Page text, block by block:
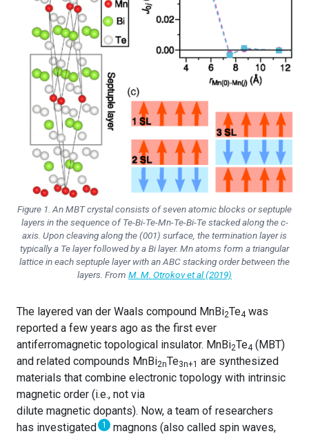
Figure 1. An MBT crystal consists of seven atomic blocks or septuple
layers in the sequence of Te-Bi-Te-Mn-Te-Bi-Te stacked along the c-
axis. Upon cleaving along the (001) surface, the termination layer is
typically a Te layer followed by a Bi layer. Mn atoms form a triangular
lattice in each septuple layer with an ABC stacking order between the
layers. From M. M. Otrokov et al (2019)
The layered van der Waals compound MnBi2Te4 was
reported a few years ago as the first ever
antiferromagnetic topological insulator. MnBi2Te4 (MBT)
and related compounds MnBi2nTe3n+1 are synthesized
materials that combine electronic topology with intrinsic
magnetic order (i.e., not via
dilute magnetic dopants). Now, a team of researchers
has investigated 1
magnons (also called spin waves,